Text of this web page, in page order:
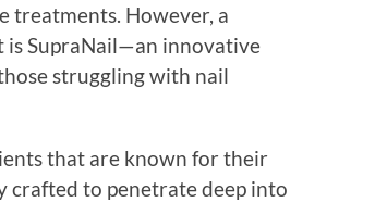
treatments. However, a
SupraNail—an innovative
struggling with nail
that are known for their
crafted to penetrate deep into